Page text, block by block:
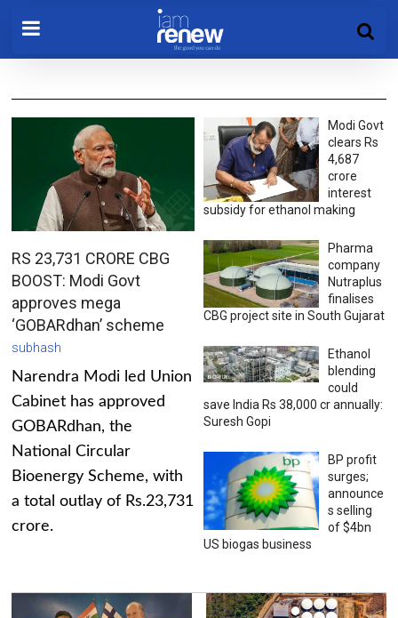
RS 23,731 CRORE CBG
BOOST: Modi Govt
approves mega
‘GOBARdhan’ scheme
subhash
Narendra Modi led Union
Cabinet has approved
GOBARdhan, the
National Circular
Bioenergy Scheme, with
a total outlay of Rs.23,731
crore.
Modi Govt
clears Rs
4,687
crore
interest
subsidy for ethanol making
Pharma
company
Nutraplus
finalises
CBG project site in South Gujarat
Ethanol
blending
could
save India Rs 38,000 cr annually:
Suresh Gopi
BP profit
surges;
announce
s selling
of $4bn
US biogas business